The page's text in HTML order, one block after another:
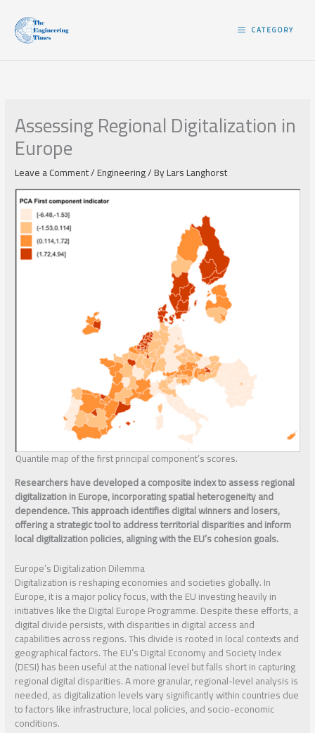
content CATEGORY
Assessing Regional Digitalization in
Europe
Leave a Comment/Engineering/ ByLars Langhorst
Quantile map of the first principal component’s scores.
Researchers have developed a composite index to assess regional
digitalization in Europe, incorporating spatial heterogeneity and
dependence. This approach identifies digital winners and losers,
offering a strategic tool to address territorial disparities and inform
local digitalization policies, aligning with the EU’s cohesion goals.
Europe’s Digitalization Dilemma
Digitalization is reshaping economies and societies globally. In
Europe, it is a major policy focus, with the EU investing heavily in
initiatives like the Digital Europe Programme. Despite these efforts, a
digital divide persists, with disparities in digital access and
capabilities across regions. This divide is rooted in local contexts and
geographical factors. The EU’s Digital Economy and Society Index
(DESI) has been useful at the national level but falls short in capturing
regional digital disparities. A more granular, regional-level analysis is
needed, as digitalization levels vary significantly within countries due
to factors like infrastructure, local policies, and socio-economic
conditions.